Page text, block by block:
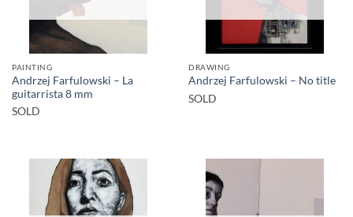
PAINTING
Andrzej Farfulowski – La
guitarrista 8 mm
SOLD
DRAWING
Andrzej Farfulowski – No title
SOLD